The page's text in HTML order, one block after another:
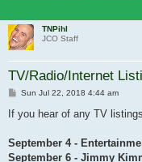
TNPihl
JCO Staff
TV/Radio/Internet
Post
Sun Jul 22, 2018 4:44 am
If you hear of any TV
September 4 -
September 6 - Jimmy